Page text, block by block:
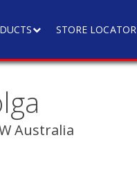
STORE LOCATOR
Australia